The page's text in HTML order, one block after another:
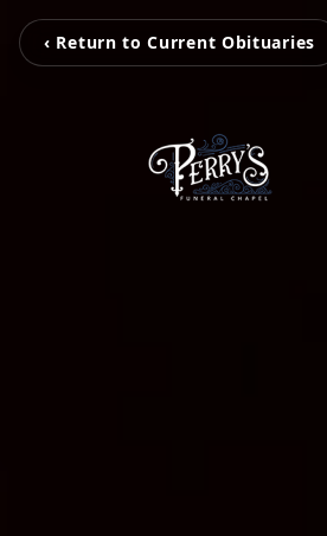
‹ Return to Current Obituaries